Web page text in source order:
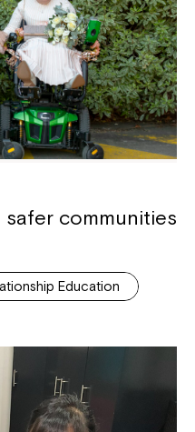
safer communities
Education